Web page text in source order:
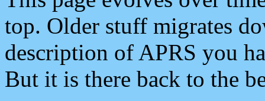
top. Older stuff migrates
description of APRS you
But it is there back to the